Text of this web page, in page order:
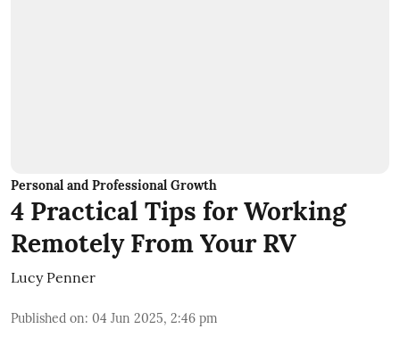
Personal and Professional Growth
4 Practical Tips for Working
Remotely From Your RV
Lucy Penner
Published on: 04 Jun 2025, 2:46 pm